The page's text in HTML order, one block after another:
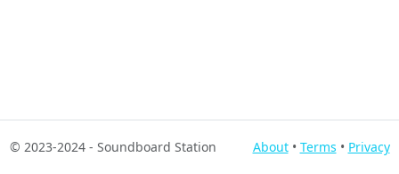
© 2023-2024 - Soundboard Station About• Terms • Privacy